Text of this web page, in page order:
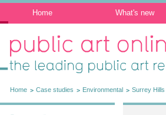
Home What's new
Public Art Online: The leading
resource
Home Case studies Environmental Surrey